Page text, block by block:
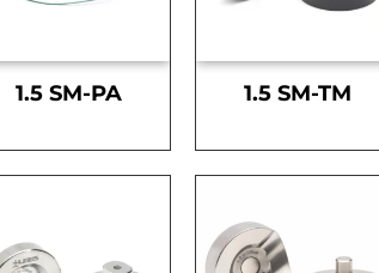
1.5 SM-PA 1.5 SM-TM